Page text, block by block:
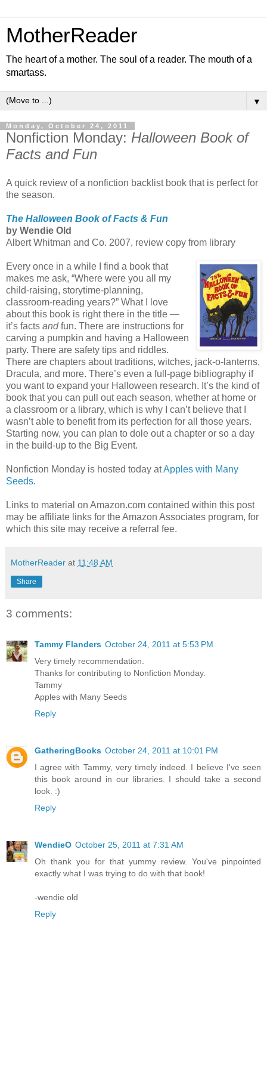
MotherReader
The heart of a mother. The soul of a reader. The mouth of a
smartass.
▼
Monday, October 24, 2011
Nonfiction Monday: Halloween Book of
Facts and Fun
A quick review of a nonfiction backlist book that is perfect for
the season.
The Halloween Book of Facts & Fun
by Wendie Old
Albert Whitman and Co. 2007, review copy from library
Every once in a while I find a book that
makes me ask, “Where were you all my
child-raising, storytime-planning,
classroom-reading years?” What I love
about this book is right there in the title —
it’s facts andfun. There are instructions for
carving a pumpkin and having a Halloween
party. There are safety tips and riddles.
There are chapters about traditions, witches, jack-o-lanterns,
Dracula, and more. There’s even a full-page bibliography if
you want to expand your Halloween research. It’s the kind of
book that you can pull out each season, whether at home or
a classroom or a library, which is why I can’t believe that I
wasn’t able to benefit from its perfection for all those years.
Starting now, you can plan to dole out a chapter or so a day
in the build-up to the Big Event.
Nonfiction Monday is hosted today atApples with Many
Seeds.
Links to material on Amazon.com contained within this post
may be affiliate links for the Amazon Associates program, for
which this site may receive a referral fee.
MotherReader at 11:48 AM
Share
3 comments:
Tammy Flanders October 24, 2011 at 5:53 PM
Very timely recommendation.
Thanks for contributing to Nonfiction Monday.
Tammy
Apples with Many Seeds
Reply
GatheringBooks October 24, 2011 at 10:01 PM
I agree with Tammy, very timely indeed. I believe I've seen
this book around in our libraries. I should take a second
look. :)
Reply
WendieO October 25, 2011 at 7:31 AM
Oh thank you for that yummy review. You've pinpointed
exactly what I was trying to do with that book!
-wendie old
Reply